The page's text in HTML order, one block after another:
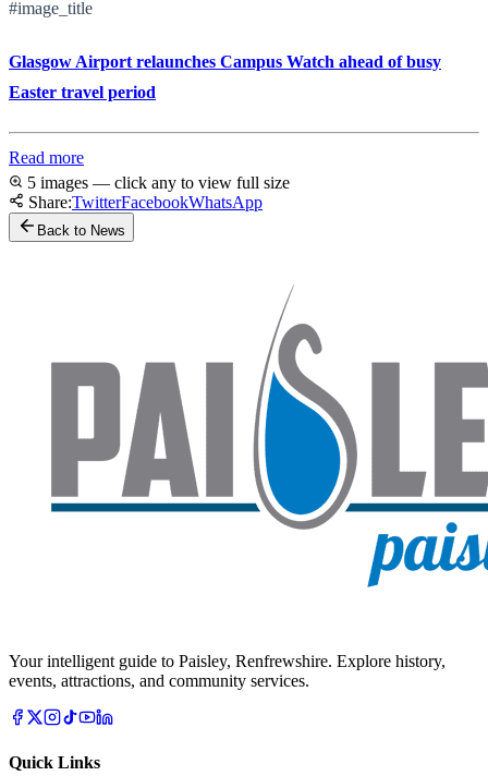
#image_title
Glasgow Airport relaunches Campus Watch ahead of busy
Easter travel period
Read more
5 images — click any to view full size
Share:TwitterFacebookWhatsApp
Back to News
Your intelligent guide to Paisley, Renfrewshire. Explore history,
events, attractions, and community services.
Quick Links